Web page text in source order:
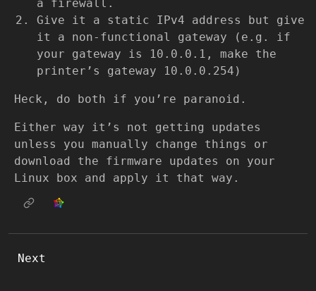
a firewall.
Give it a static IPv4 address but give
it a non-functional gateway (e.g. if
your gateway is 10.0.0.1, make the
printer’s gateway 10.0.0.254)
Heck, do both if you’re paranoid.
Either way it’s not getting updates
unless you manually change things or
download the firmware updates on your
Linux box and apply it that way.
Next